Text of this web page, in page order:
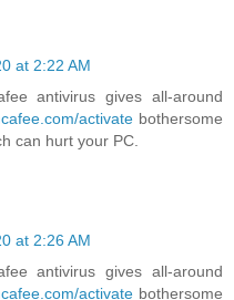
at 2:22 AM
antivirus gives all-around
activate bothersome
can hurt your PC.
at 2:26 AM
antivirus gives all-around
activate bothersome